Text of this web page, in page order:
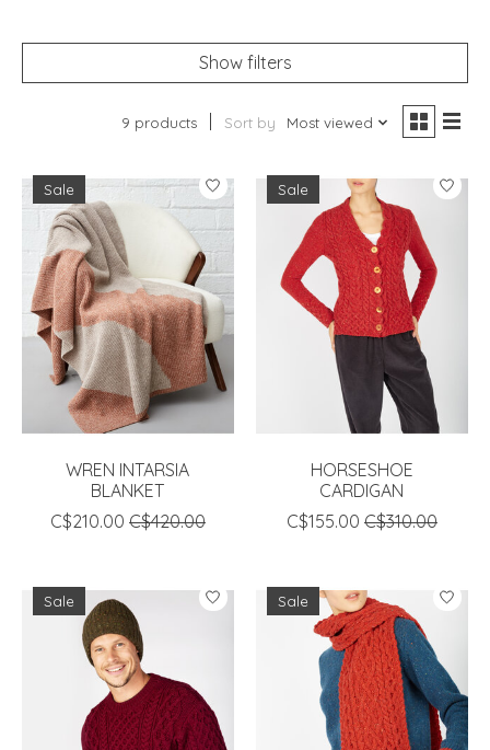
Show filters
9 products Sort by Most viewed
Sale
WREN INTARSIA
BLANKET
C$210.00 C$420.00
Sale
HORSESHOE
CARDIGAN
C$155.00 C$310.00
Sale Sale